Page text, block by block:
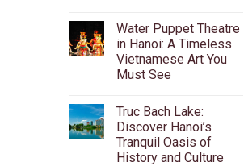
on
Hanoi
Beer
Street:
The
Ultimate
Ta
Hien’s
Bia
Hoi,
Food
Water Puppet Theatre
in Hanoi: A Timeless
Vietnamese Art You
Must See
on
Water
Puppet
Theatre
in
Hanoi:
Truc Bach Lake:
Discover Hanoi’s
Tranquil Oasis of
History and Culture